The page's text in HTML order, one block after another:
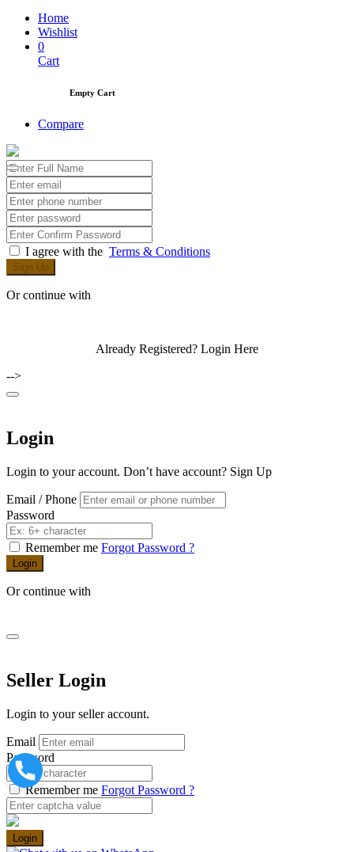
Home
Wishlist
0
Cart
Empty Cart
Compare
I agree with the Terms & Conditions
Sign Up
Or continue with
Already Registered? Login Here
-->
Login
Login to your account. Don’t have account? Sign Up
Email / Phone
Password
Remember me Forgot Password ?
Login
Or continue with
Seller Login
Login to your seller account.
Email
Password
Remember me Forgot Password ?
Login